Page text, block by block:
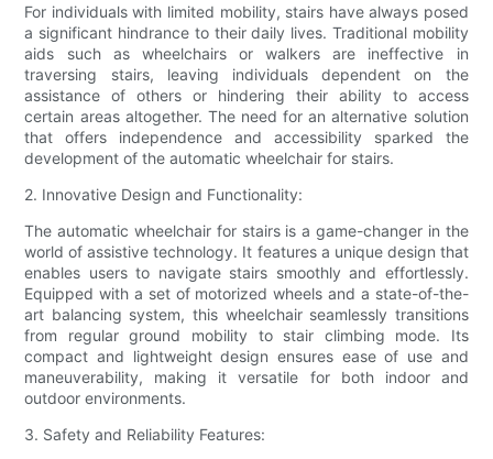
For individuals with limited mobility, stairs have always posed
a significant hindrance to their daily lives. Traditional mobility
aids such as wheelchairs or walkers are ineffective in
traversing stairs, leaving individuals dependent on the
assistance of others or hindering their ability to access
certain areas altogether. The need for an alternative solution
that offers independence and accessibility sparked the
development of the automatic wheelchair for stairs.
2. Innovative Design and Functionality:
The automatic wheelchair for stairs is a game-changer in the
world of assistive technology. It features a unique design that
enables users to navigate stairs smoothly and effortlessly.
Equipped with a set of motorized wheels and a state-of-the-
art balancing system, this wheelchair seamlessly transitions
from regular ground mobility to stair climbing mode. Its
compact and lightweight design ensures ease of use and
maneuverability, making it versatile for both indoor and
outdoor environments.
3. Safety and Reliability Features: